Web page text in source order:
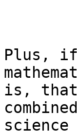
Plus, if
is,